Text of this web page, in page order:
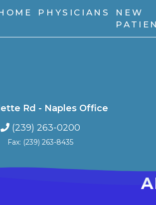
PHYSICIANS
NEW
Rd - Naples Office
(239) 263-0200
Fax: (239) 263-8435